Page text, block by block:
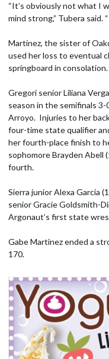
“It’s obviously not what I
mind strong,” Tubera said.
Martinez, the sister of
used her loss to eventual
springboard in consolation.
Gregori senior Liliana
season in the semifinals
Arroyo. Injuries to her
four-time state qualifier
her fourth-place finish to
sophomore Brayden Abell
fourth.
Sierra junior Alexa Garcia
senior Gracie Goldsmith-
Argonaut’s first state
Gabe Martinez ended a
170.